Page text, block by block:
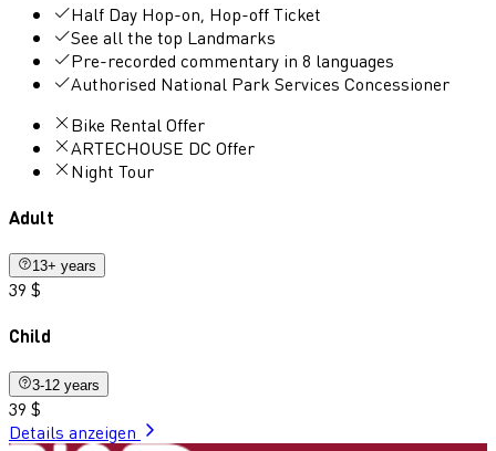
Half Day Hop-on, Hop-off Ticket
See all the top Landmarks
Pre-recorded commentary in 8 languages
Authorised National Park Services Concessioner
Bike Rental Offer
ARTECHOUSE DC Offer
Night Tour
Adult
13+ years
39 $
Child
3-12 years
39 $
Details anzeigen